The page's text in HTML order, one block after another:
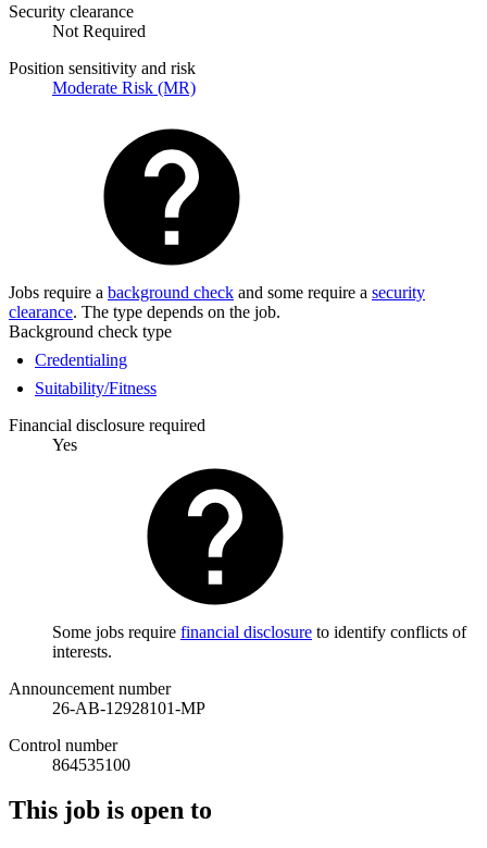
Security clearance
Not Required
Position sensitivity and risk
Moderate Risk (MR)
Jobs require a background check and some require a security
clearance. The type depends on the job.
Background check type
Credentialing
Suitability/Fitness
Financial disclosure required
Yes
Some jobs require financial disclosure to identify conflicts of
interests.
Announcement number
26-AB-12928101-MP
Control number
864535100
This job is open to